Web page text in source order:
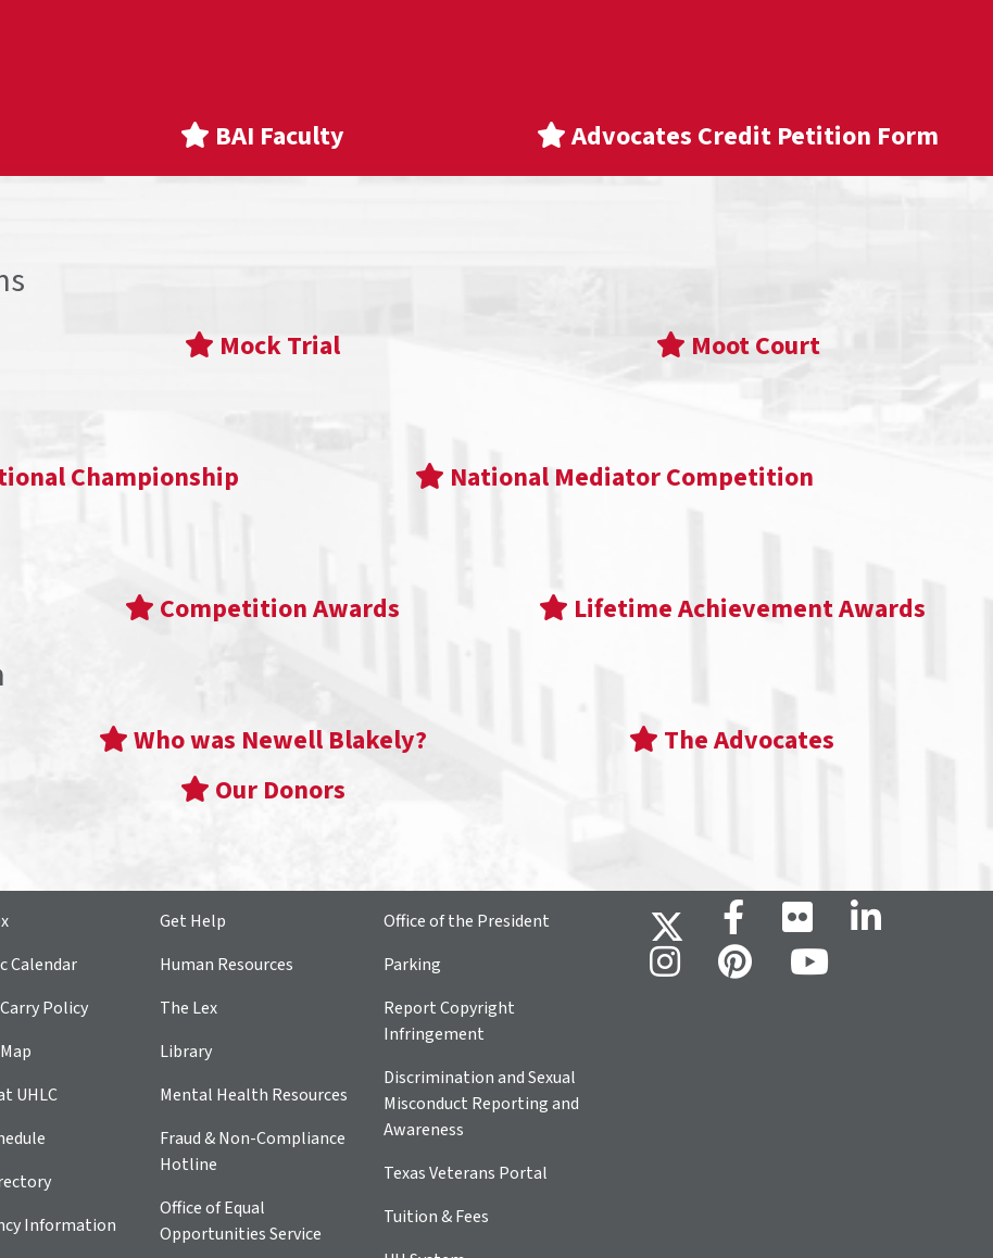
BAI Faculty Advocates Credit Petition Form
Mock Trial Moot Court
Championship National Mediator Competition
Competition Awards Lifetime Achievement Awards
Who was Newell Blakely?
Our Donors
The Advocates
Calendar
Policy
UHLC
Information
Get Help
Human Resources
The Lex
Library
Mental Health Resources
Fraud & Non-Compliance
Hotline
Office of Equal
Opportunities Service
Office of the President
Parking
Report Copyright
Infringement
Discrimination and Sexual
Misconduct Reporting and
Awareness
Texas Veterans Portal
Tuition & Fees